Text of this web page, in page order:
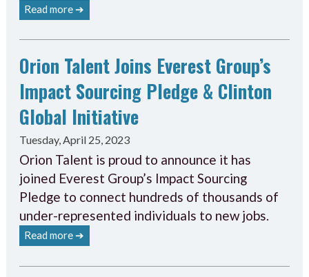
Read more ➔
Orion Talent Joins Everest Group’s
Impact Sourcing Pledge & Clinton
Global Initiative
Tuesday, April 25, 2023
Orion Talent is proud to announce it has
joined Everest Group’s Impact Sourcing
Pledge to connect hundreds of thousands of
under-represented individuals to new jobs.
Read more ➔